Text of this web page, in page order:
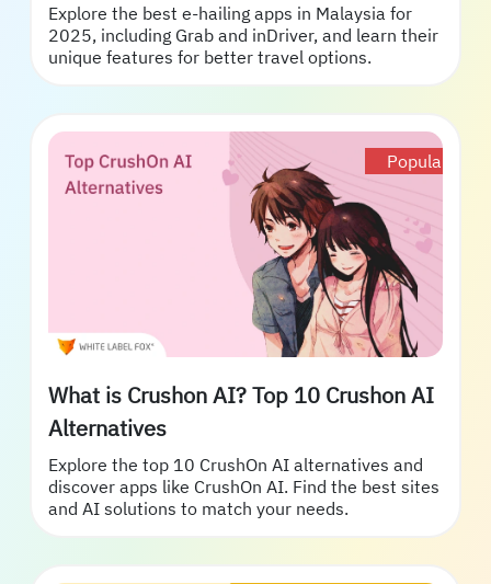
Explore the best e-hailing apps in Malaysia for
2025, including Grab and inDriver, and learn their
unique features for better travel options.
Popular
What is Crushon AI? Top 10 Crushon AI
Alternatives
Explore the top 10 CrushOn AI alternatives and
discover apps like CrushOn AI. Find the best sites
and AI solutions to match your needs.